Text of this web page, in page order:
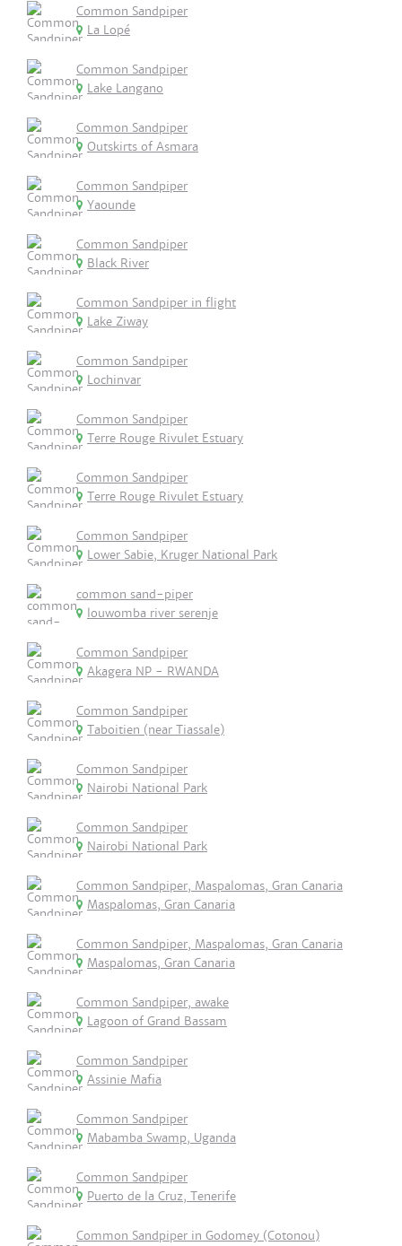
Common Sandpiper
La Lopé
Common Sandpiper
Lake Langano
Common Sandpiper
Outskirts of Asmara
Common Sandpiper
Yaounde
Common Sandpiper
Black River
Common Sandpiper in flight
Lake Ziway
Common Sandpiper
Lochinvar
Common Sandpiper
Terre Rouge Rivulet Estuary
Common Sandpiper
Terre Rouge Rivulet Estuary
Common Sandpiper
Lower Sabie, Kruger National Park
common sand-piper
louwomba river serenje
Common Sandpiper
Akagera NP - RWANDA
Common Sandpiper
Taboitien (near Tiassale)
Common Sandpiper
Nairobi National Park
Common Sandpiper
Nairobi National Park
Common Sandpiper, Maspalomas, Gran Canaria
Maspalomas, Gran Canaria
Common Sandpiper, Maspalomas, Gran Canaria
Maspalomas, Gran Canaria
Common Sandpiper, awake
Lagoon of Grand Bassam
Common Sandpiper
Assinie Mafia
Common Sandpiper
Mabamba Swamp, Uganda
Common Sandpiper
Puerto de la Cruz, Tenerife
Common Sandpiper in Godomey (Cotonou)